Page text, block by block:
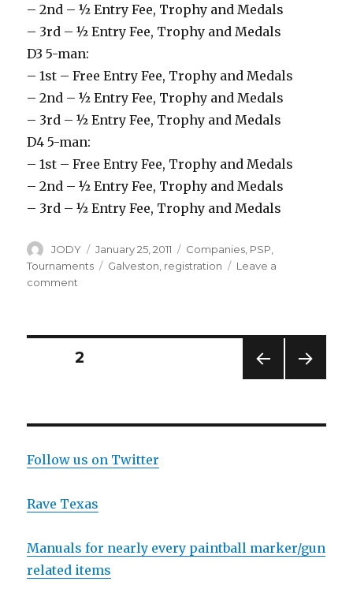
– 2nd – ½ Entry Fee, Trophy and Medals
– 3rd – ½ Entry Fee, Trophy and Medals
D3 5-man:
– 1st – Free Entry Fee, Trophy and Medals
– 2nd – ½ Entry Fee, Trophy and Medals
– 3rd – ½ Entry Fee, Trophy and Medals
D4 5-man:
– 1st – Free Entry Fee, Trophy and Medals
– 2nd – ½ Entry Fee, Trophy and Medals
– 3rd – ½ Entry Fee, Trophy and Medals
Author
JODY
Posted
on
January 25, 2011 Categories
Companies PSP
Tournaments
Tags
Galveston registration
Leave a
comment
is
Posts
E
PAGE2
Follow us on Twitter
Rave Texas
Manuals for nearly every paintball marker/gun
related items